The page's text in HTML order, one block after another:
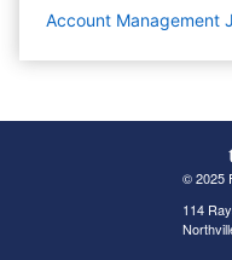
Account Management
© 2025
114